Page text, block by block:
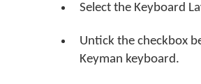
Select the Keyboard
Untick the checkbox
Keyman keyboard.